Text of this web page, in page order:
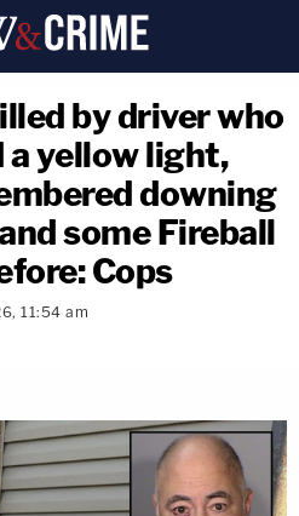
by driver who
a yellow light,
downing
some Fireball
Cops
11:54 am
copy link